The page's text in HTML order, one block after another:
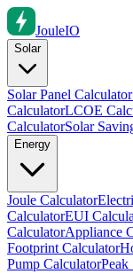
JouleIO
Solar
Solar Panel Calculator
CalculatorLCOE
CalculatorSolar
Energy
Joule Calculator
CalculatorEUI
CalculatorAppliance
Footprint Calculator
Pump CalculatorPeak